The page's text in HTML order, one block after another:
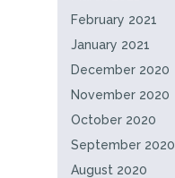
February 2021
January 2021
December 2020
November 2020
October 2020
September 2020
August 2020